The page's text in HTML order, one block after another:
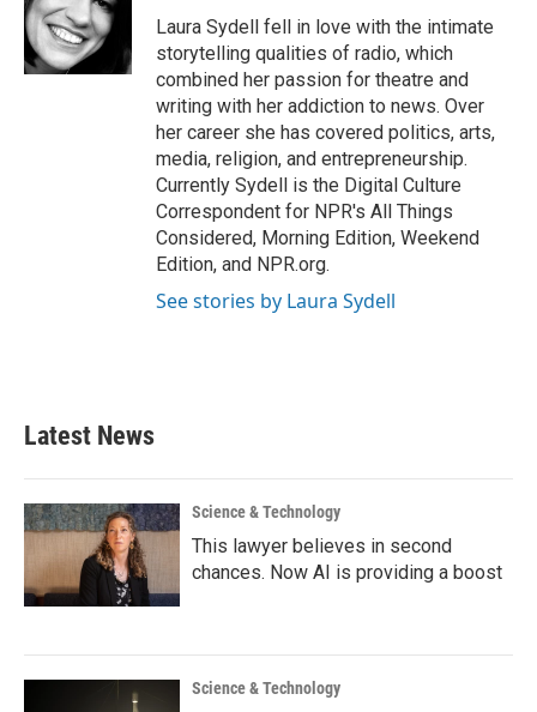
o
k
r
I
n
Laura Sydell fell in love with the intimate
storytelling qualities of radio, which
combined her passion for theatre and
writing with her addiction to news. Over
her career she has covered politics, arts,
media, religion, and entrepreneurship.
Currently Sydell is the Digital Culture
Correspondent for NPR's All Things
Considered, Morning Edition, Weekend
Edition, and NPR.org.
See stories by Laura Sydell
Latest News
Science & Technology
This lawyer believes in second
chances. Now AI is providing a boost
Science & Technology